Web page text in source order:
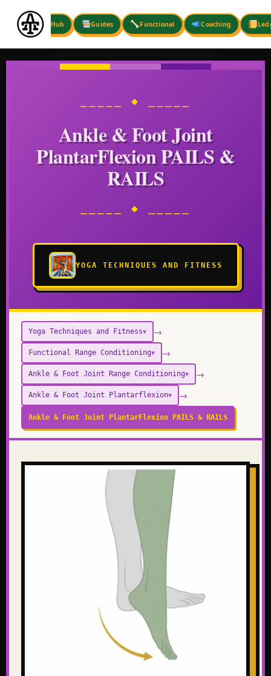
content
Hub Guides Functional Coaching
⎯⎯⎯⎯⎯ ◆ ⎯⎯⎯⎯⎯
Ankle & Foot Joint
PlantarFlexion PAILS &
RAILS
⎯⎯⎯⎯⎯ ◆ ⎯⎯⎯⎯⎯
YOGA TECHNIQUES AND FITNESS
Yoga Techniques and Fitness▼ →
Functional Range Conditioning▼ →
Ankle & Foot Joint Range Conditioning▼ →
Ankle & Foot Joint Plantarflexion▼ →
Ankle & Foot Joint PlantarFlexion PAILS & RAILS